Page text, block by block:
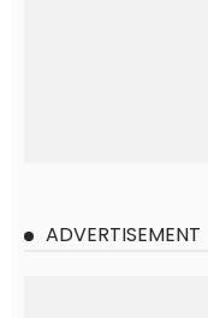
ADVERTISEMENT